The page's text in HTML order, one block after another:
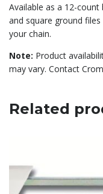
Available as a 12-
and square ground
your chain.
Note: Product
may vary. Contact
Related